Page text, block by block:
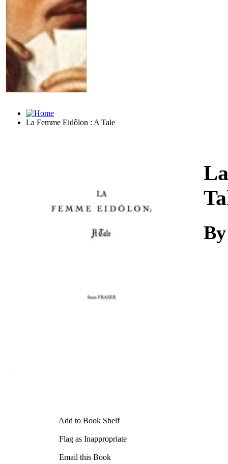
La Femme Eidôlon : A Tale
Add to Book Shelf
Flag as Inappropriate
Email this Book